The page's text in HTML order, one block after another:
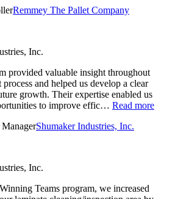
Remmey The Pallet Company
Inc.
provided valuable insight throughout
process and helped us develop a clear
growth. Their expertise enabled us
to improve effic… Read more
Shumaker Industries, Inc.
Inc.
Teams program, we increased